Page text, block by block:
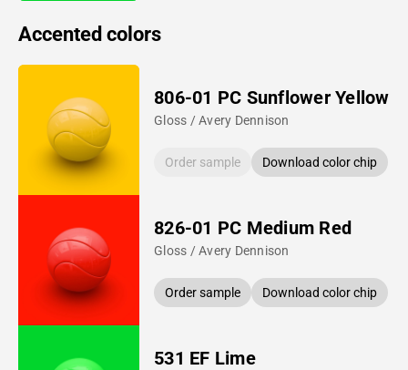
Accented colors
806-01 PC Sunflower Yellow
Gloss / Avery Dennison
Order sample Download color chip
826-01 PC Medium Red
Gloss / Avery Dennison
Order sample Download color chip
531 EF Lime